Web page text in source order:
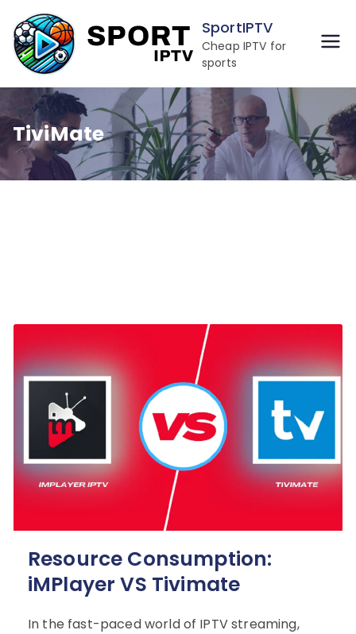
to
content
SportIPTV
Cheap IPTV for
sports
TiviMate
Resource Consumption:
iMPlayer VS Tivimate
In the fast-paced world of IPTV streaming,